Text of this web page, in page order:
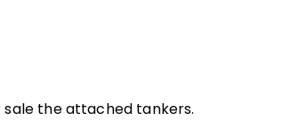
the attached tankers.